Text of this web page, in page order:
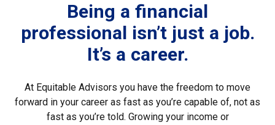
Being a financial
professional isn’t just a job.
It’s a career.
At Equitable Advisors you have the freedom to move
forward in your career as fast as you’re capable of, not as
fast as you’re told. Growing your income or